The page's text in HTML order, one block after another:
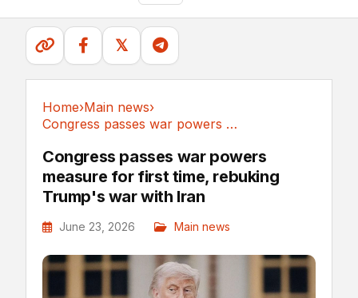
𝕏
Home›Main news›
Congress passes war powers measure for first...
Congress passes war powers
measure for first time, rebuking
Trump's war with Iran
June 23, 2026 Main news